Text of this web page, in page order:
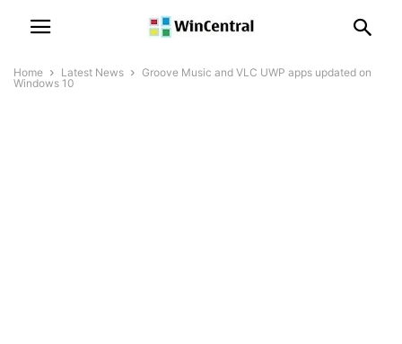
Home Latest News
Groove Music and VLC UWP apps updated on
Windows 10